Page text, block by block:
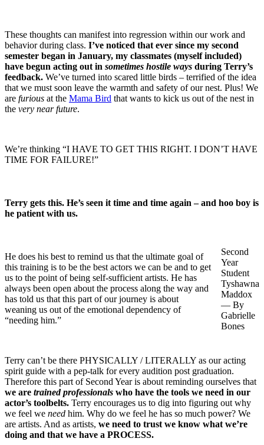
These thoughts can manifest into regression within our work and
behavior during class. I’ve noticed that ever since my second
semester began in January, my classmates (myself included)
have begun acting out in sometimes hostile ways during Terry’s
feedback. We’ve turned into scared little birds – terrified of the idea
that we must soon leave the warmth and safety of our nest. Plus! We
are furious at the Mama Bird that wants to kick us out of the nest in
the very near future.
We’re thinking “I HAVE TO GET THIS RIGHT. I DON’T HAVE
TIME FOR FAILURE!”
Terry gets this. He’s seen it time and time again – and hoo boy is
he patient with us.
Second
Year
Student
Tyshawna
Maddox
— By
Gabrielle
Bones
He does his best to remind us that the ultimate goal of
this training is to be the best actors we can be and to get
us to the point of being self-sufficient artists. He has
always been open about the process along the way and
has told us that this part of our journey is about
weaning us out of the emotional dependency of
“needing him.”
Terry can’t be there PHYSICALLY / LITERALLY as our acting
spirit guide with a pep-talk for every audition post graduation.
Therefore this part of Second Year is about reminding ourselves that
we are trained professionals who have the tools we need in our
actor’s toolbelts. Terry encourages us to dig into figuring out why
we feel we need him. Why do we feel he has so much power? We
are artists. And as artists, we need to trust we know what we’re
doing and that we have a PROCESS.